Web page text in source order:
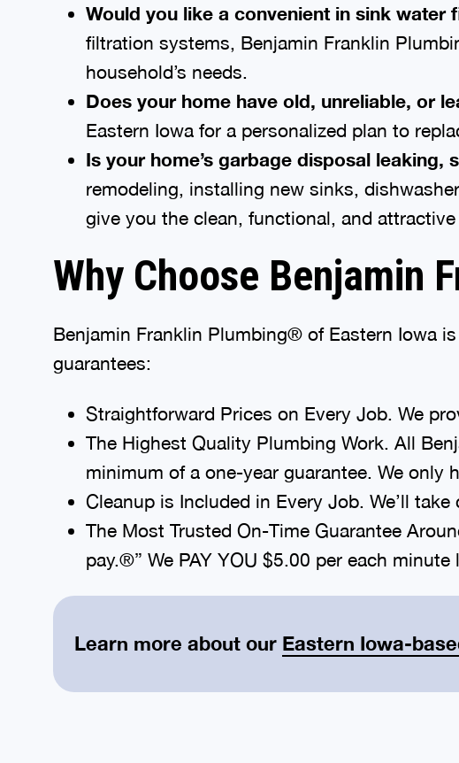
Would you like a convenient in sink water
filtration systems, Benjamin Franklin
household’s needs.
Does your home have old, unreliable, or
Eastern Iowa for a personalized plan to
Is your home’s garbage disposal leaking,
remodeling, installing new sinks,
give you the clean, functional, and
Why Choose Benjamin
Benjamin Franklin Plumbing® of Eastern Iowa
guarantees:
Straightforward Prices on Every Job. We
The Highest Quality Plumbing Work. All
minimum of a one-year guarantee. We only
Cleanup is Included in Every Job. We’ll
The Most Trusted On-Time Guarantee
pay.®” We PAY YOU $5.00 per each
Learn more about our Eastern Iowa-